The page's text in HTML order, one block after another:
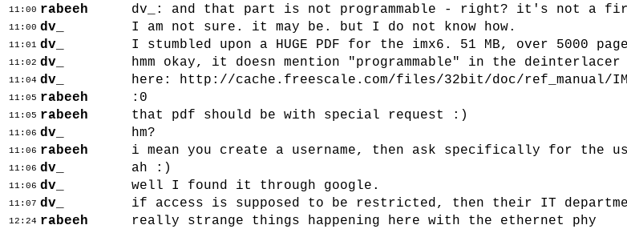
11:00 rabeeh dv_: and that part is not programmable - right? it's not a
11:00 dv_ I am not sure. it may be. but I do not know how.
11:01 dv_ I stumbled upon a HUGE PDF for the imx6. 51 MB, over 5000
11:02 dv_ hmm okay, it doesn mention "programmable" in the deinterlacer
11:04 dv_ here: http://cache.freescale.com/files/32bit/doc/ref_manual/
11:05 rabeeh :0
11:05 rabeeh that pdf should be with special request :)
11:06 dv_ hm?
11:06 rabeeh i mean you create a username, then ask specifically for the
11:06 dv_ ah :)
11:06 dv_ well I found it through google.
11:07 dv_ if access is supposed to be restricted, then their IT
12:24 rabeeh really strange things happening here with the ethernet phy